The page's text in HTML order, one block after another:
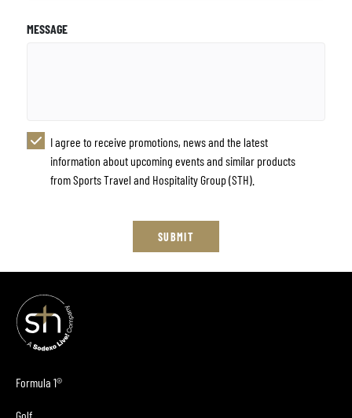
MESSAGE
I agree to receive promotions, news and the latest
information about upcoming events and similar products
from Sports Travel and Hospitality Group (STH).
SUBMIT
Formula 1®